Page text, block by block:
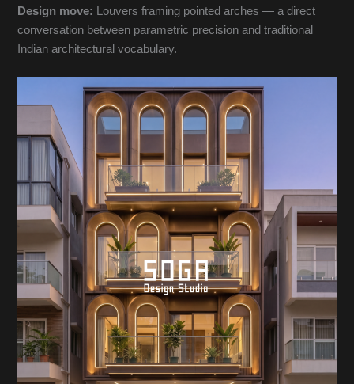
Design move: Louvers framing pointed arches — a direct
conversation between parametric precision and traditional
Indian architectural vocabulary.